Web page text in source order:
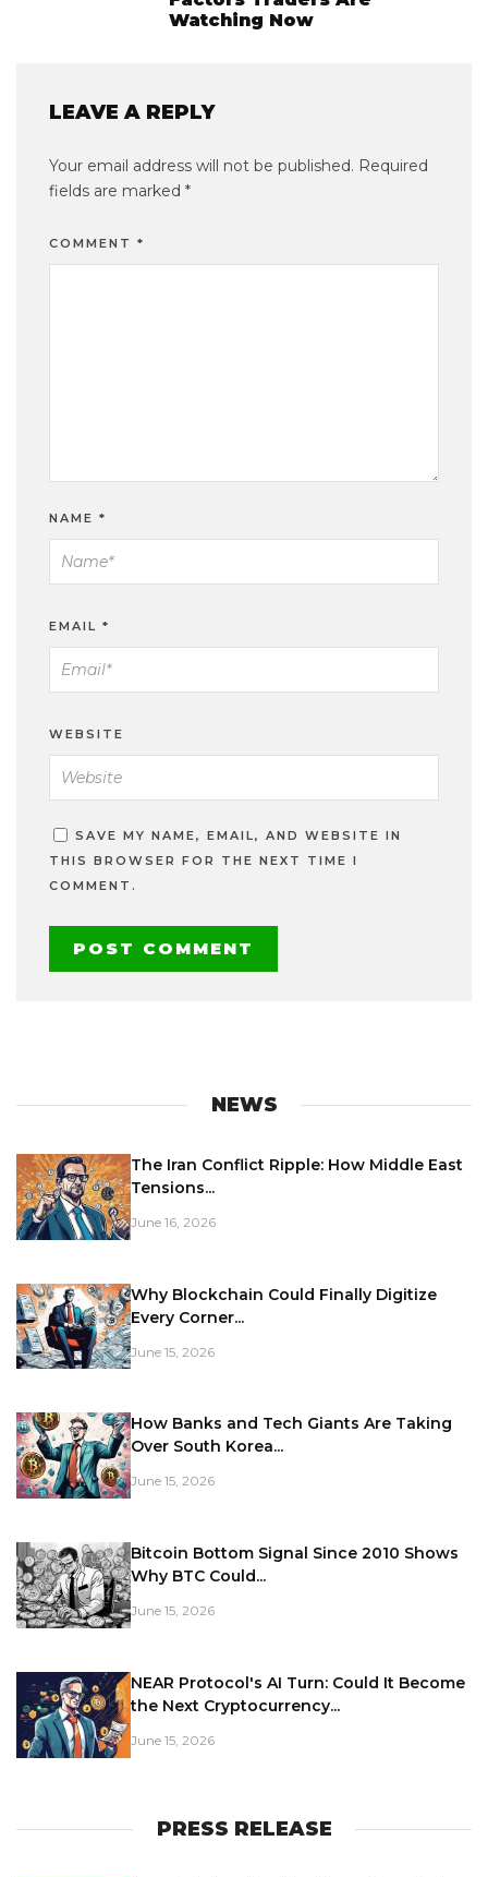
Watching Now
LEAVE A REPLY
Your email address will not be published. Required
fields are marked *
COMMENT *
NAME *
EMAIL *
WEBSITE
SAVE MY NAME, EMAIL, AND WEBSITE IN
THIS BROWSER FOR THE NEXT TIME I
COMMENT.
NEWS
The Iran Conflict Ripple: How Middle East
Tensions...
June 16, 2026
Why Blockchain Could Finally Digitize
Every Corner...
June 15, 2026
How Banks and Tech Giants Are Taking
Over South Korea...
June 15, 2026
Bitcoin Bottom Signal Since 2010 Shows
Why BTC Could...
June 15, 2026
NEAR Protocol's AI Turn: Could It Become
the Next Cryptocurrency...
June 15, 2026
PRESS RELEASE